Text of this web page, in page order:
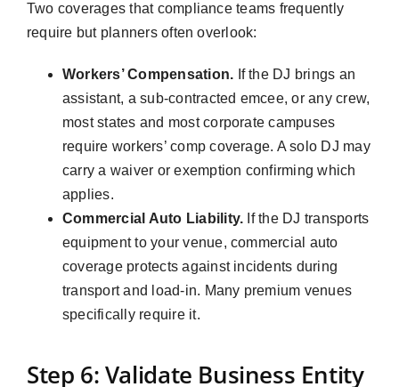
Two coverages that compliance teams frequently
require but planners often overlook:
Workers’ Compensation. If the DJ brings an
assistant, a sub-contracted emcee, or any crew,
most states and most corporate campuses
require workers’ comp coverage. A solo DJ may
carry a waiver or exemption confirming which
applies.
Commercial Auto Liability. If the DJ transports
equipment to your venue, commercial auto
coverage protects against incidents during
transport and load-in. Many premium venues
specifically require it.
Step 6: Validate Business Entity